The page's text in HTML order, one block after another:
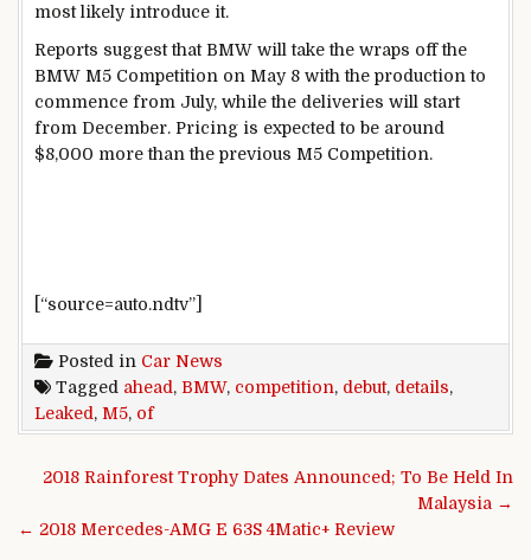
most likely introduce it.
Reports suggest that BMW will take the wraps off the
BMW M5 Competition on May 8 with the production to
commence from July, while the deliveries will start
from December. Pricing is expected to be around
$8,000 more than the previous M5 Competition.
[“source=auto.ndtv”]
Posted in Car News
Tagged ahead , BMW, competition, debut, details,
Leaked , M5, of
Post navigation
2018 Rainforest Trophy Dates Announced; To Be Held In
Malaysia →
← 2018 Mercedes-AMG E 63S 4Matic+ Review